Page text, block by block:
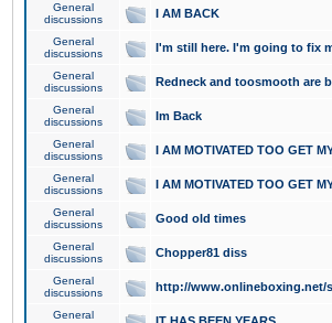
General
discussions
I AM BACK
General
discussions
I'm still here. I'm going to fix
General
discussions
Redneck and toosmooth are
General
discussions
Im Back
General
discussions
I AM MOTIVATED TOO GET
General
discussions
I AM MOTIVATED TOO GET
General
discussions
Good old times
General
discussions
Chopper81 diss
General
discussions
http://www.onlineboxing.net/
General